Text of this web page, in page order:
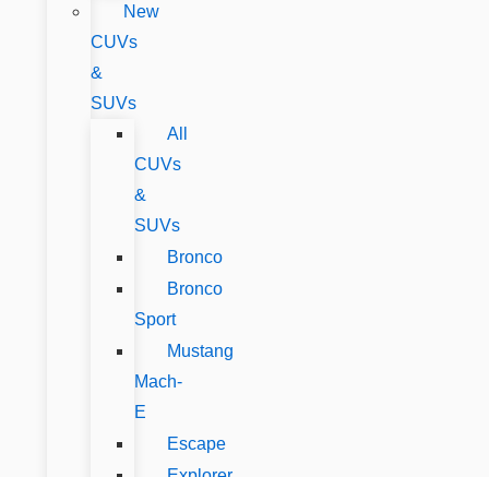
New
CUVs
&
SUVs
All
CUVs
&
SUVs
Bronco
Bronco
Sport
Mustang
Mach-
E
Escape